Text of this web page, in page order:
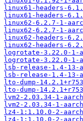
linux61-headers-
linux61-headers-
linux62-6.2.7-1-
linux62-6.2.7-1-
linux62-headers-
linux62-headers-
logrotate-3.22.0-1-
logrotate-3.22.0-1-
lsb-release-1.4-13-
lsb-release-1.4-
lto-dump-
lto-dump-
lvm2-2.03.34-1-
lvm2-2.03.34-1-
lz4-1:1.10.0-2-
lz4-1:1.10.0-2-